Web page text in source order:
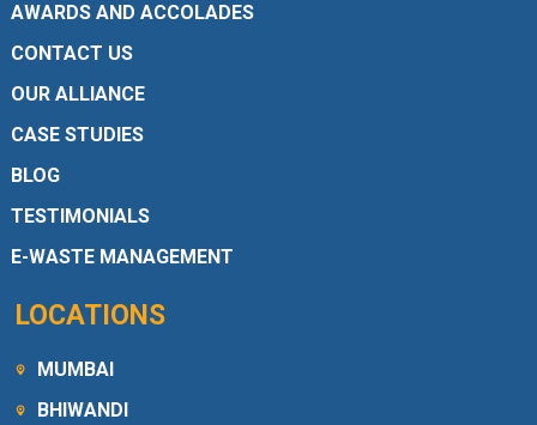
AWARDS AND ACCOLADES
CONTACT US
OUR ALLIANCE
CASE STUDIES
BLOG
TESTIMONIALS
E-WASTE MANAGEMENT
LOCATIONS
MUMBAI
BHIWANDI